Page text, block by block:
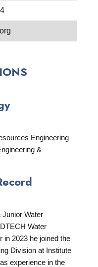
Engineering
&
Junior Water
Water
in 2023 he joined the
Division at Institute
experience in the